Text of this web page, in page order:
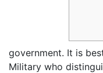
government. It is
Military who